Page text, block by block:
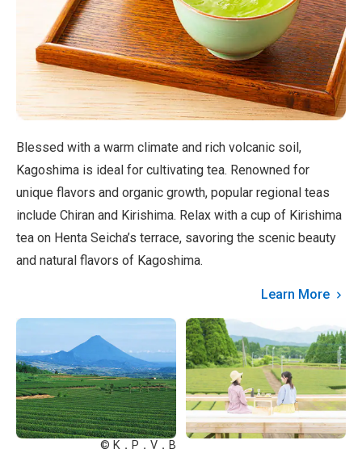
Blessed with a warm climate and rich volcanic soil,
Kagoshima is ideal for cultivating tea. Renowned for
unique flavors and organic growth, popular regional teas
include Chiran and Kirishima. Relax with a cup of Kirishima
tea on Henta Seicha’s terrace, savoring the scenic beauty
and natural flavors of Kagoshima.
Learn More
© K．P．V．B